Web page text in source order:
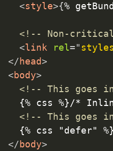
<style>{%
<!-- Non-
<link rel="
</head>
<body>
<!-- This goes
<!-- This goes
</body>